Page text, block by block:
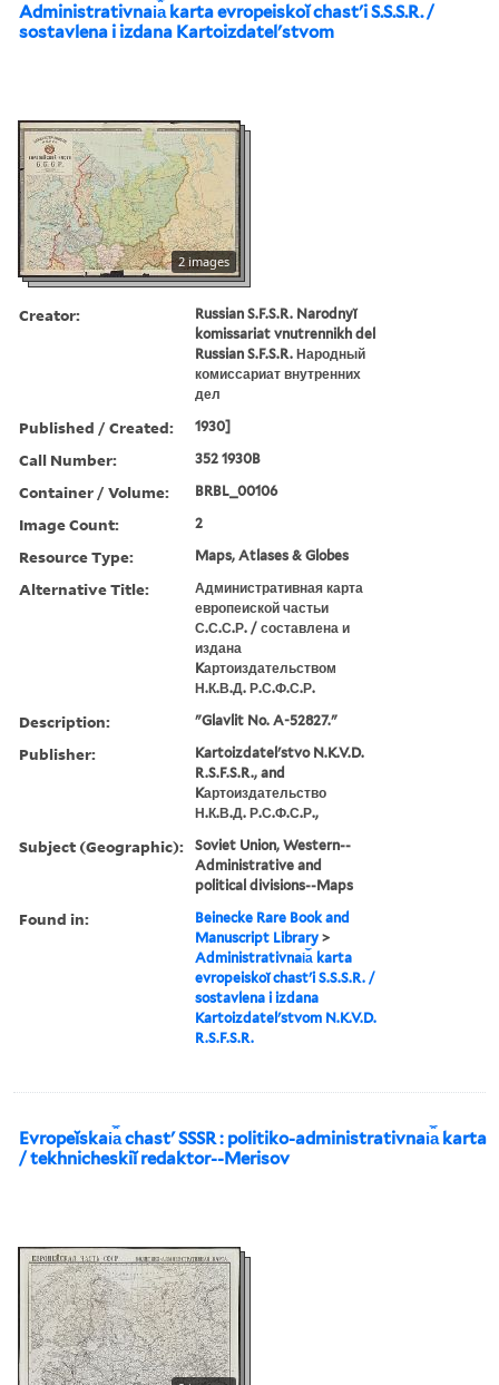
Administrativnai︠a︡ karta evropeiskoĭ chastʹi S.S.S.R. /
sostavlena i izdana Kartoizdatelʹstvom
2 images
Creator:
Russian S.F.S.R. Narodnyĭ
komissariat vnutrennikh del
Russian S.F.S.R. Народный
комиссариат внутренних
дел
Published / Created: 1930]
Call Number: 352 1930B
Container / Volume: BRBL_00106
Image Count: 2
Resource Type: Maps, Atlases & Globes
Alternative Title:
Административная карта
европеиской частьи
С.С.С.Р. / составлена и
издана
Kартоиздательством
Н.К.В.Д. Р.С.Ф.С.Р.
Description: "Glavlit No. A-52827."
Publisher:
Kartoizdatelʹstvo N.K.V.D.
R.S.F.S.R., and
Kартоиздательство
Н.К.В.Д. Р.С.Ф.С.Р.,
Subject (Geographic):
Soviet Union, Western--
Administrative and
political divisions--Maps
Found in:
Beinecke Rare Book and
Manuscript Library >
Administrativnai︠a︡ karta
evropeiskoĭ chastʹi S.S.S.R. /
sostavlena i izdana
Kartoizdatelʹstvom N.K.V.D.
R.S.F.S.R.
Evropeĭskai︠a︡ chastʹ SSSR : politiko-administrativnai︠a︡ karta
/ tekhnicheskiĭ redaktor--Merisov